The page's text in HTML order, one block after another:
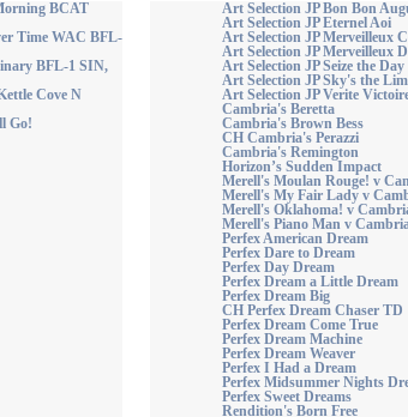
BCAT
Time WAC BFL-
BFL-1 SIN,
Cove N
Go!
Art Selection JP Bon Bon
Art Selection JP Eternel Aoi
Art Selection JP Merveilleux
Art Selection JP Merveilleux
Art Selection JP Seize the Day
Art Selection JP Sky's the
Art Selection JP Verite
Cambria's Beretta
Cambria's Brown Bess
CH Cambria's Perazzi
Cambria's Remington
Horizon’s Sudden Impact
Merell's Moulan Rouge! v
Merell's My Fair Lady v
Merell's Oklahoma! v
Merell's Piano Man v
Perfex American Dream
Perfex Dare to Dream
Perfex Day Dream
Perfex Dream a Little Dream
Perfex Dream Big
CH Perfex Dream Chaser TD
Perfex Dream Come True
Perfex Dream Machine
Perfex Dream Weaver
Perfex I Had a Dream
Perfex Midsummer Nights
Perfex Sweet Dreams
Rendition's Born Free